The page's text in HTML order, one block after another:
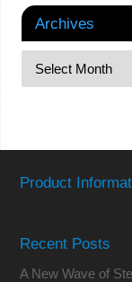
Archives
Product
Recent Posts
A New Wave of